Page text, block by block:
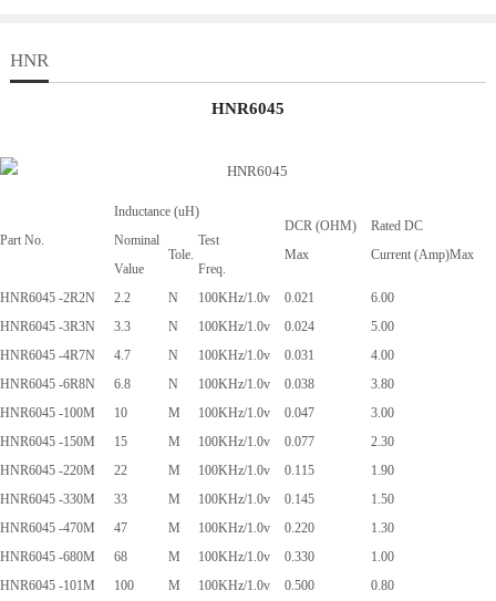
HNR
HNR6045
Part No.
Inductance (uH)
DCR (OHM)
Max
Rated DC
Current (Amp)Max
Nominal
Value
Tole.
Test
Freq.
HNR6045 -2R2N
2.2 N 100KHz/1.0v 0.021
6.00
HNR6045 -3R3N
3.3 N 100KHz/1.0v 0.024
5.00
HNR6045 -4R7N
4.7 N 100KHz/1.0v 0.031
4.00
HNR6045 -6R8N
6.8 N 100KHz/1.0v 0.038
3.80
HNR6045 -100M
10 M 100KHz/1.0v 0.047
3.00
HNR6045 -150M
15 M 100KHz/1.0v 0.077
2.30
HNR6045 -220M
22 M 100KHz/1.0v 0.115
1.90
HNR6045 -330M
33 M 100KHz/1.0v 0.145
1.50
HNR6045 -470M
47 M 100KHz/1.0v 0.220
1.30
HNR6045 -680M
68 M 100KHz/1.0v 0.330
1.00
HNR6045 -101M
100 M 100KHz/1.0v 0.500 0.80